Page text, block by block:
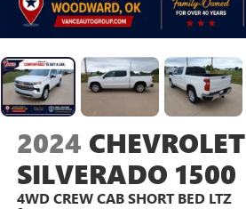
2024 CHEVROLET
SILVERADO 1500
4WD CREW CAB SHORT BED LTZ